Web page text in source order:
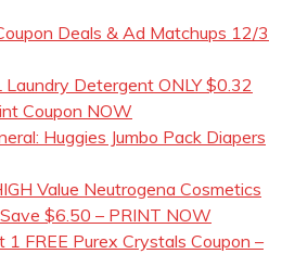
Deals & Ad Matchups 12/3
Laundry Detergent ONLY $0.32
Coupon NOW
Huggies Jumbo Pack Diapers
Value Neutrogena Cosmetics
$6.50 – PRINT NOW
1 FREE Purex Crystals Coupon –